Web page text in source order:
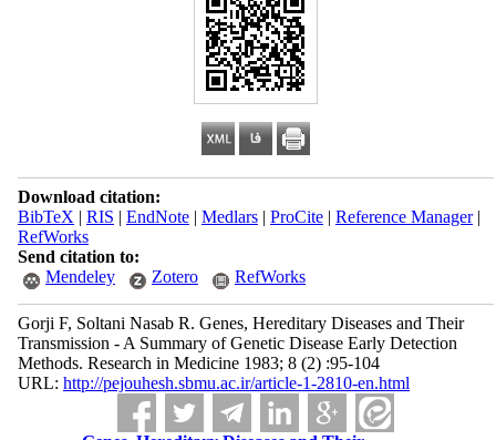
Download citation:
BibTeX | RIS | EndNote| Medlars| ProCite| Reference Manager|
RefWorks
Send citation to:
Mendeley
Zotero RefWorks
Gorji F, Soltani Nasab R. Genes, Hereditary Diseases and Their
Transmission - A Summary of Genetic Disease Early Detection
Methods. Research in Medicine 1983; 8 (2) :95-104
URL: http://pejouhesh.sbmu.ac.ir/article-1-2810-en.html